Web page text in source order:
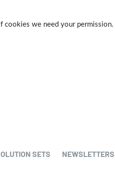
cookies we need your permission.
SETS NEWSLETTERS